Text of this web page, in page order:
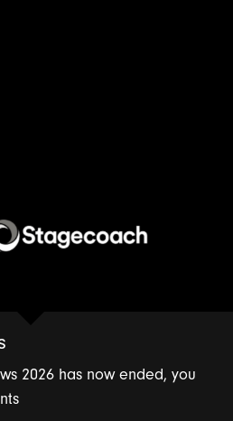
2026 has now ended, you